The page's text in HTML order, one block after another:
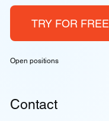
TRY FOR FREE
Open positions
Contact